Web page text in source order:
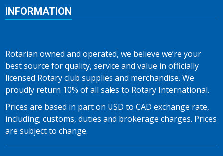
INFORMATION
Rotarian owned and operated, we believe we’re your
best source for quality, service and value in officially
licensed Rotary club supplies and merchandise. We
proudly return 10% of all sales to Rotary International.
Prices are based in part on USD to CAD exchange rate,
including; customs, duties and brokerage charges. Prices
are subject to change.